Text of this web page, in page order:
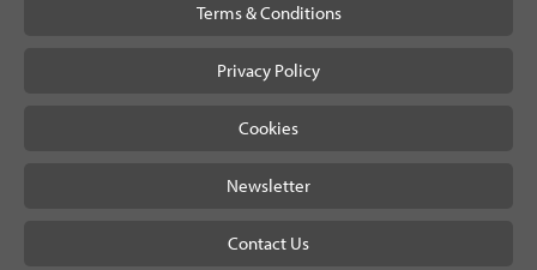
Terms & Conditions
Privacy Policy
Cookies
Newsletter
Contact Us